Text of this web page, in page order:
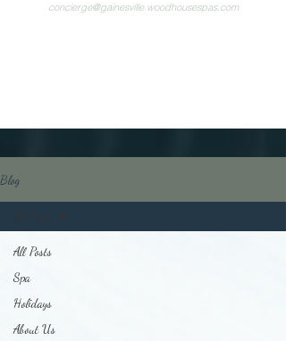
concierge@gainesville.woodhousespas.com
Blog
All Posts
Spa
Holidays
About Us